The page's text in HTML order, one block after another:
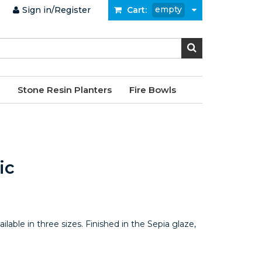
Sign in/Register Cart: empty
Stone Resin Planters Fire Bowls
in three sizes. Finished in the Sepia glaze,